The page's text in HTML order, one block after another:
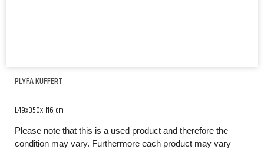
PLYFA KUFFERT
L49xB50xH16 cm.
Please note that this is a used product and therefore the
condition may vary. Furthermore each product may vary